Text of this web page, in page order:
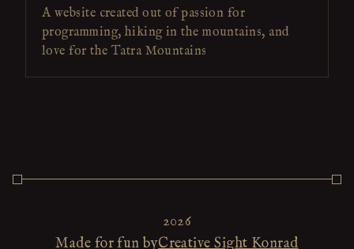
A website created out of passion for
programming, hiking in the mountains, and
love for the Tatra Mountains
2026
Made for fun byCreative Sight Konrad